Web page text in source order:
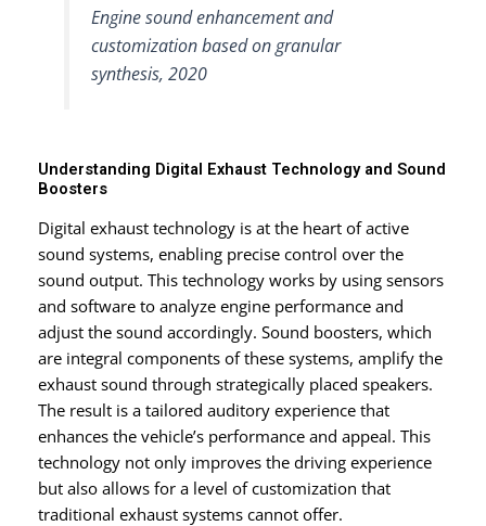
Engine sound enhancement and
customization based on granular
synthesis, 2020
Understanding Digital Exhaust Technology and Sound
Boosters
Digital exhaust technology is at the heart of active
sound systems, enabling precise control over the
sound output. This technology works by using sensors
and software to analyze engine performance and
adjust the sound accordingly. Sound boosters, which
are integral components of these systems, amplify the
exhaust sound through strategically placed speakers.
The result is a tailored auditory experience that
enhances the vehicle’s performance and appeal. This
technology not only improves the driving experience
but also allows for a level of customization that
traditional exhaust systems cannot offer.